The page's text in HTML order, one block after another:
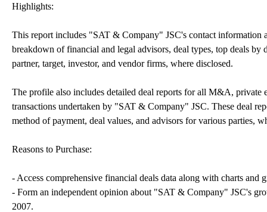
Highlights:
This report includes "SAT & Company" JSC's contact information
breakdown of financial and legal advisors, deal types, top deals by
partner, target, investor, and vendor firms, where disclosed.
The profile also includes detailed deal reports for all M&A,
transactions undertaken by "SAT & Company" JSC. These deal
method of payment, deal values, and advisors for various parties,
Reasons to Purchase:
- Access comprehensive financial deals data along with charts
- Form an independent opinion about "SAT & Company" JSC's
2007.